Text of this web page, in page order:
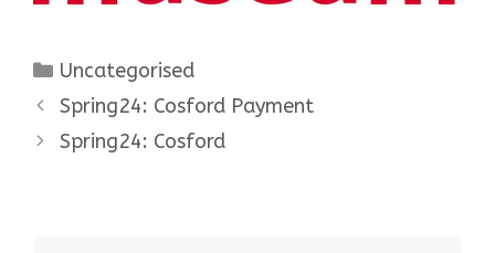
Categories
Uncategorised
Spring24: Cosford Payment
Spring24: Cosford